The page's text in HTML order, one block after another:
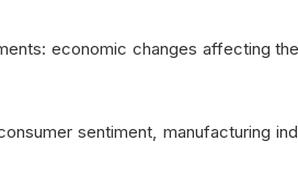
economic changes affecting
sentiment, manufacturing